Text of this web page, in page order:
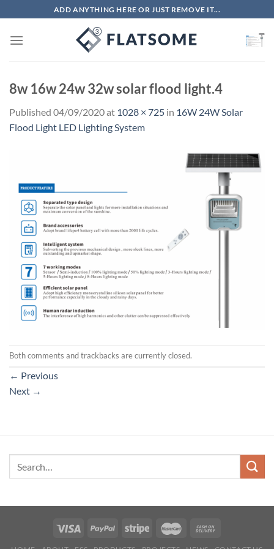
to
content
ADD ANYTHING HERE OR JUST REMOVE IT...
8w 16w 24w 32w solar flood light.4
Published 04/09/2020at 1028 × 725 in 16W 24W Solar
Flood Light LED Lighting System
Both comments and trackbacks are currently closed.
← Previous
Next →